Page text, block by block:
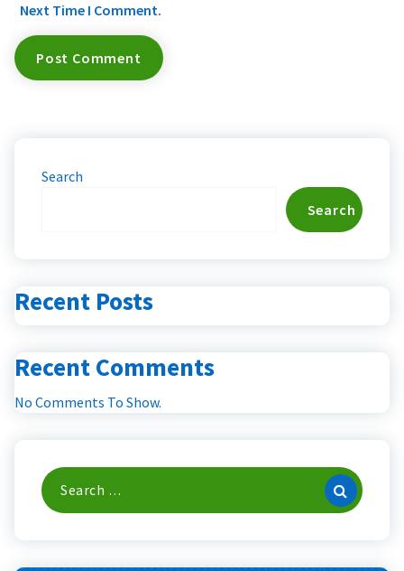
Next Time I Comment.
Search
Search
Recent Posts
Recent Comments
No Comments To Show.
Search
For: